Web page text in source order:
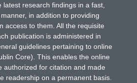
latest research findings in a fast,
in addition to providing
access to them. All the requisite
publication is administered in
guidelines pertaining to online
Core). This enables the online
authorized for citation and made
readership on a permanent basis.